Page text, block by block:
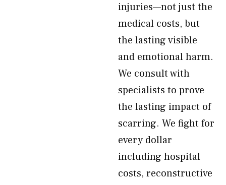
injuries—not just the
medical costs, but
the lasting visible
and emotional harm.
We consult with
specialists to prove
the lasting impact of
scarring. We fight for
every dollar
including hospital
costs, reconstructive